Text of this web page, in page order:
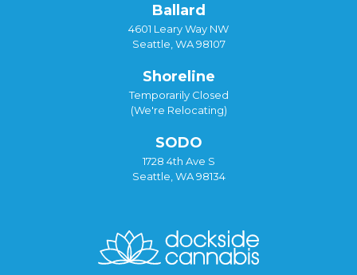
Ballard
4601 Leary Way NW
Seattle, WA 98107
Shoreline
Temporarily Closed
(We're Relocating)
SODO
1728 4th Ave S
Seattle, WA 98134